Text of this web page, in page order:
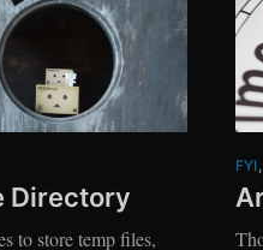
Directory
to store temp files,
FYI